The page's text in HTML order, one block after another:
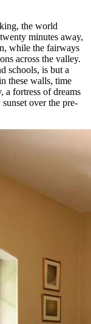
the world
minutes away,
while the fairways
across the valley.
schools, is but a
these walls, time
a fortress of dreams
over the pre-